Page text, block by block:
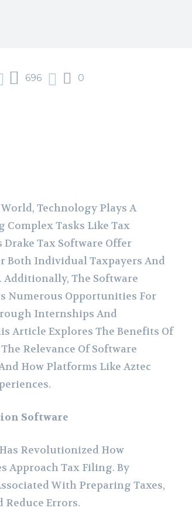
696 0
Technology Plays A
Tasks Like Tax
Drake Tax Software Offer
Both Individual Taxpayers And
The Software
Numerous Opportunities For
Internships And
Article Explores The Benefits Of
Relevance Of Software
How Platforms Like Aztec
Software
Revolutionized How
Approach Tax Filing. By
With Preparing Taxes,
Reduce Errors.